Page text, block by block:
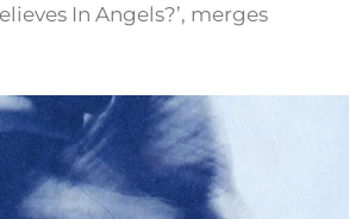
In Angels?’, merges